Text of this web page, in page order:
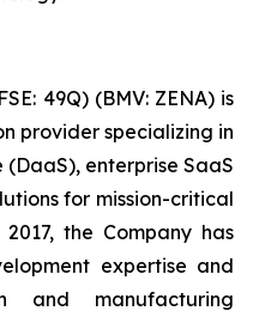
49Q) (BMV: ZENA) is
provider specializing in
enterprise SaaS
for mission-critical
the Company has
expertise and
and manufacturing